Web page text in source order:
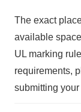
The exact
available
UL marking
requirements,
submitting your